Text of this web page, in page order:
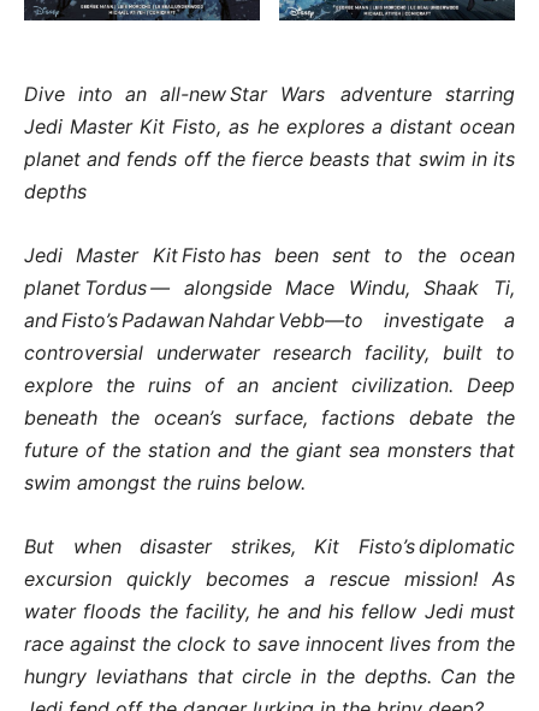
Dive into an all-new Star Wars adventure starring
Jedi Master Kit Fisto, as he explores a distant ocean
planet and fends off the fierce beasts that swim in its
depths
Jedi Master Kit Fisto has been sent to the ocean
planet Tordus — alongside Mace Windu, Shaak Ti,
and Fisto’s Padawan Nahdar Vebb—to investigate a
controversial underwater research facility, built to
explore the ruins of an ancient civilization. Deep
beneath the ocean’s surface, factions debate the
future of the station and the giant sea monsters that
swim amongst the ruins below.
But when disaster strikes, Kit Fisto’s diplomatic
excursion quickly becomes a rescue mission! As
water floods the facility, he and his fellow Jedi must
race against the clock to save innocent lives from the
hungry leviathans that circle in the depths. Can the